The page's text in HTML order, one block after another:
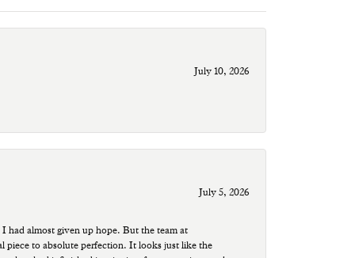
July 10, 2026
July 5, 2026
had almost given up hope. But the team at
to absolute perfection. It looks just like the